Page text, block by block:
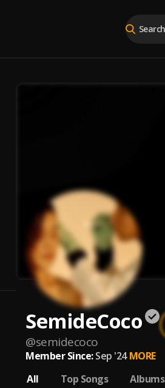
SemideCoco
@semidecoco
Member Since: Sep '24 MORE
All
Top Songs Albums